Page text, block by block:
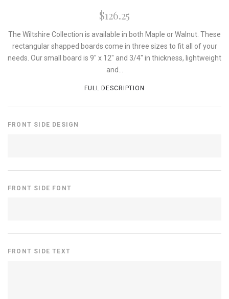
$126.25
The Wiltshire Collection is available in both Maple or Walnut. These
rectangular shapped boards come in three sizes to fit all of your
needs. Our small board is 9" x 12" and 3/4" in thickness, lightweight
and...
FULL DESCRIPTION
FRONT SIDE DESIGN
FRONT SIDE FONT
FRONT SIDE TEXT